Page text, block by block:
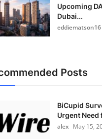
Upcoming
Dubai...
eddiematson16
Posts
BiCupid
Urgent Need
alex May 15,